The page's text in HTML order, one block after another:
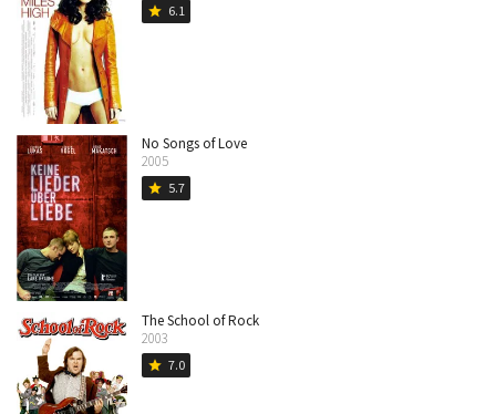
star 6.1
No Songs of Love
2005
star 5.7
The School of Rock
2003
star 7.0